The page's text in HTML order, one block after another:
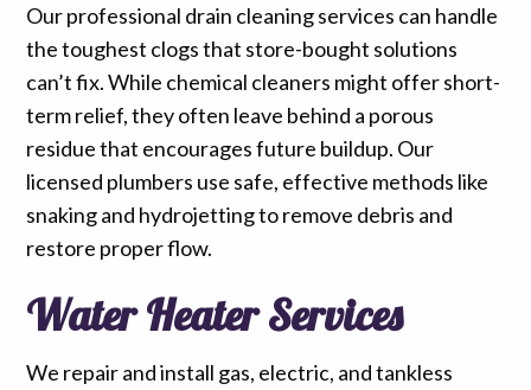
Our professional drain cleaning services can handle
the toughest clogs that store-bought solutions
can’t fix. While chemical cleaners might offer short-
term relief, they often leave behind a porous
residue that encourages future buildup. Our
licensed plumbers use safe, effective methods like
snaking and hydrojetting to remove debris and
restore proper flow.
Water Heater Services
We repair and install gas, electric, and tankless